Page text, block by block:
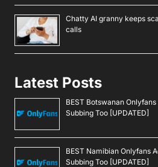
Chatty AI granny keeps
calls
Latest Posts
BEST Botswanan
Subbing Too [UPDATED]
BEST Namibian Onlyfans
Subbing Too [UPDATED]